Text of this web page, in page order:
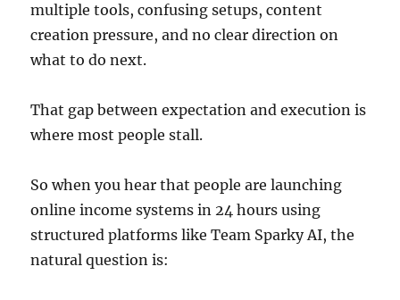
multiple tools, confusing setups, content
creation pressure, and no clear direction on
what to do next.
That gap between expectation and execution is
where most people stall.
So when you hear that people are launching
online income systems in 24 hours using
structured platforms like Team Sparky AI, the
natural question is: